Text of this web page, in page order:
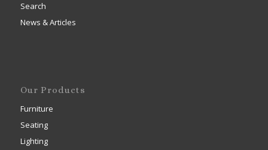
Search
News & Articles
Our Products
Furniture
Seating
Lighting